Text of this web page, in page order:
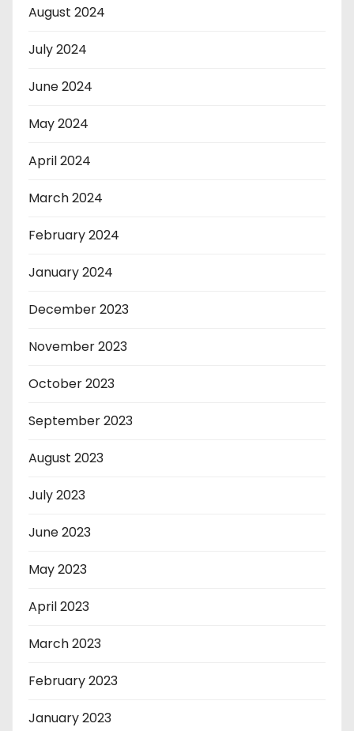
August 2024
July 2024
June 2024
May 2024
April 2024
March 2024
February 2024
January 2024
December 2023
November 2023
October 2023
September 2023
August 2023
July 2023
June 2023
May 2023
April 2023
March 2023
February 2023
January 2023